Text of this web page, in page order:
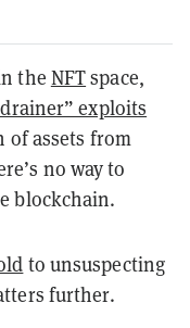
the NFTspace,
exploits
of assets from
no way to
blockchain.
to unsuspecting
further.